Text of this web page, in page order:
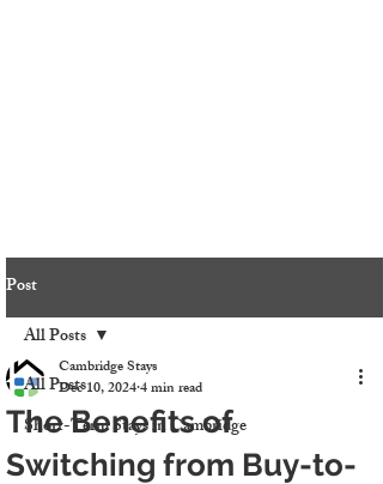
Post
All Posts
Short-Term Stays in Cambridge
All Posts
The Benefits of
Switching from Buy-to-
Cambridge Stays
Dec 10, 20244 min read